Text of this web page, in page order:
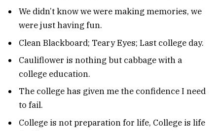
We didn’t know we were making memories, we
were just having fun.
Clean Blackboard; Teary Eyes; Last college day.
Cauliflower is nothing but cabbage with a
college education.
The college has given me the confidence I need
to fail.
College is not preparation for life, College is life